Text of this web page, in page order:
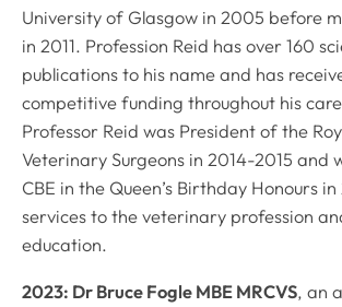
University of Glasgow in 2005 before
in 2011. Profession Reid has over 160
publications to his name and has
competitive funding throughout his
Professor Reid was President of the
Veterinary Surgeons in 2014-2015 and
CBE in the Queen’s Birthday Honours
services to the veterinary profession
education.
2023: Dr Bruce Fogle MBE MRCVS, an